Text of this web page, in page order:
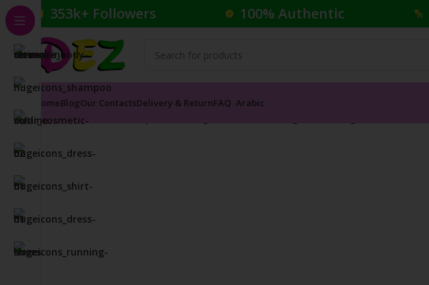
353k+ Followers 100% Authentic
HomeBlogOur ContactsDelivery & ReturnFAQ Arabic
Home Cosmetics